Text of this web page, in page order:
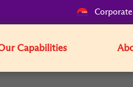
Capabilities